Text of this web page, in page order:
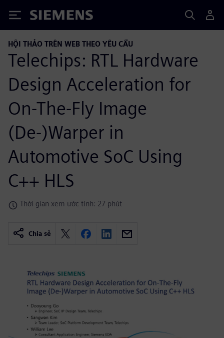
Siemens
HỘI THẢO TRÊN WEB THEO YÊU CẦU
Telechips: RTL Hardware
Design Acceleration for
On-The-Fly Image
(De-)Warper in
Automotive SoC Using
C++ HLS
Thời gian xem ước tính: 27 phút
Chia sẻ